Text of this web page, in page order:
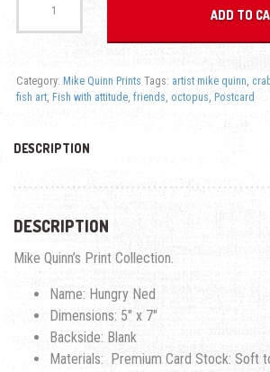
ADD TO
Category: Mike Quinn Prints Tags: artist mike quinn
fish art, Fish with attitude, friends octopus Postcard
DESCRIPTION
DESCRIPTION
Mike Quinn’s Print Collection.
Name: Hungry Ned
Dimensions: 5″ x 7″
Backside: Blank
Materials: Premium Card Stock: Soft